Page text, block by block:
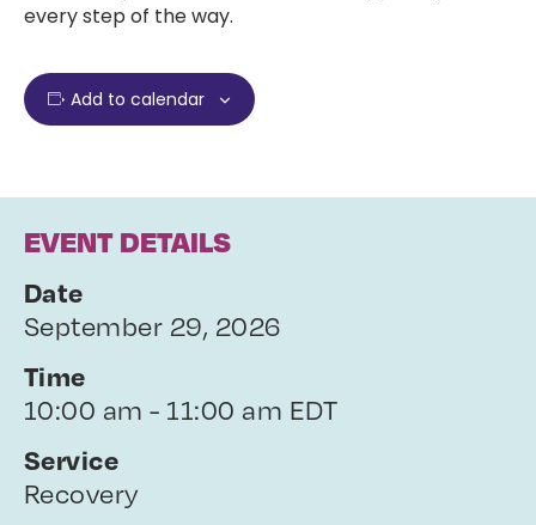
every step of the way.
Add to calendar
EVENT DETAILS
Date
September 29, 2026
Time
10:00 am - 11:00 am EDT
Service
Recovery